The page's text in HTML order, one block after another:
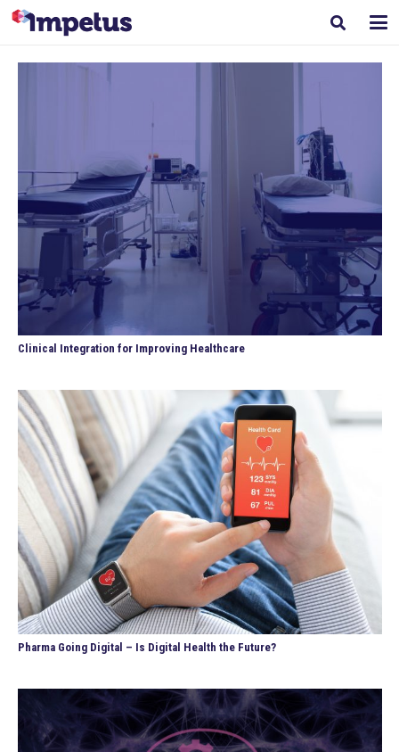
Clinical Integration for Improving Healthcare
Pharma Going Digital – Is Digital Health the Future?